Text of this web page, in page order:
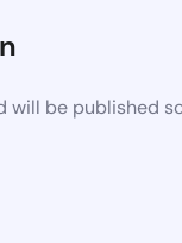
will be published